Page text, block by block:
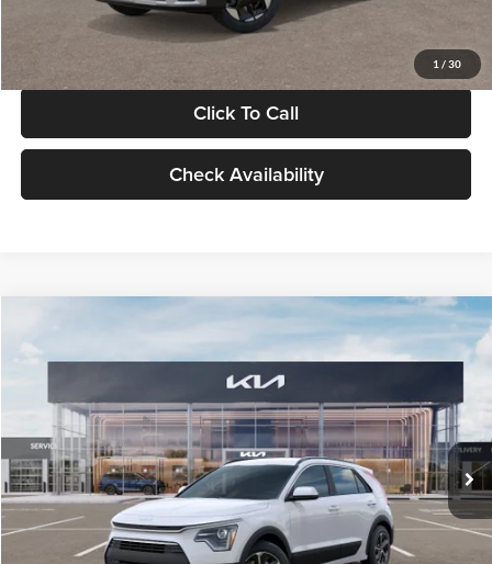
1 / 30
Glassman Price
Click To Call
Check Availability
VIN:KNDCP3LE0T5378540Stock:T5378540Model:GAH4225
DS Ext. Int.
$30,119
GLASSMAN PRICE
Less
MSRP
$29,815
Documentation Fee:
+$280
Electronic Filing Fee
+$24